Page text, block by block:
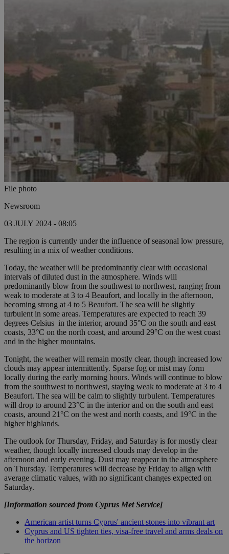
File photo
Newsroom
03 JULY 2024 - 08:05
The region is currently under the influence of seasonal low pressure,
resulting in a mix of weather conditions.
Today, the weather will be predominantly clear with occasional
intervals of diluted dust in the atmosphere. Winds will
predominantly blow from the southwest to northwest, ranging from
weak to moderate at 3 to 4 Beaufort, and locally in the afternoon,
becoming strong at 4 to 5 Beaufort. The sea will be slightly
turbulent in some areas. Temperatures are expected to reach 39
degrees Celsius in the interior, around 35°C on the south and east
coasts, 33°C on the north coast, and around 29°C on the west coast
and in the higher mountains.
Tonight, the weather will remain mostly clear, though increased low
clouds may appear intermittently. Sparse fog or mist may form
locally during the early morning hours. Winds will continue to blow
from the southwest to northwest, staying weak to moderate at 3 to 4
Beaufort. The sea will be calm to slightly turbulent. Temperatures
will drop to around 23°C in the interior and on the south and east
coasts, around 21°C on the west and north coasts, and 19°C in the
higher highlands.
The outlook for Thursday, Friday, and Saturday is for mostly clear
weather, though locally increased clouds may develop in the
afternoon and early evening. Dust may reappear in the atmosphere
on Thursday. Temperatures will decrease by Friday to align with
average climatic values, with no significant changes expected on
Saturday.
[Information sourced from Cyprus Met Service]
American artist turns Cyprus' ancient stones into vibrant art
Cyprus and US tighten ties, visa-free travel and arms deals on
the horizon